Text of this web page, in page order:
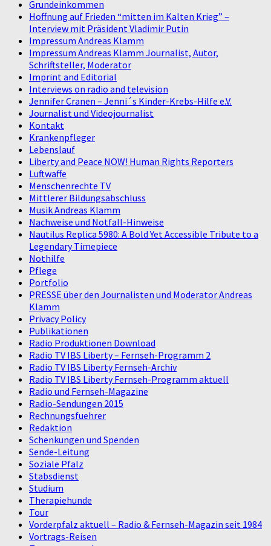
Grundeinkommen
Hoffnung auf Frieden “mitten im Kalten Krieg” –
Interview mit Präsident Vladimir Putin
Impressum Andreas Klamm
Impressum Andreas Klamm Journalist, Autor,
Schriftsteller, Moderator
Imprint and Editorial
Interviews on radio and television
Jennifer Cranen – Jenni´s Kinder-Krebs-Hilfe e.V.
Journalist und Videojournalist
Kontakt
Krankenpfleger
Lebenslauf
Liberty and Peace NOW! Human Rights Reporters
Luftwaffe
Menschenrechte TV
Mittlerer Bildungsabschluss
Musik Andreas Klamm
Nachweise und Notfall-Hinweise
Nautilus Replica 5980: A Bold Yet Accessible Tribute to a
Legendary Timepiece
Nothilfe
Pflege
Portfolio
PRESSE über den Journalisten und Moderator Andreas
Klamm
Privacy Policy
Publikationen
Radio Produktionen Download
Radio TV IBS Liberty – Fernseh-Programm 2
Radio TV IBS Liberty Fernseh-Archiv
Radio TV IBS Liberty Fernseh-Programm aktuell
Radio und Fernseh-Magazine
Radio-Sendungen 2015
Rechnungsfuehrer
Redaktion
Schenkungen und Spenden
Sende-Leitung
Soziale Pfalz
Stabsdienst
Studium
Therapiehunde
Tour
Vorderpfalz aktuell – Radio & Fernseh-Magazin seit 1984
Vortrags-Reisen